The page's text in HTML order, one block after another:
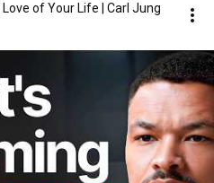
of Your Life | Carl Jung